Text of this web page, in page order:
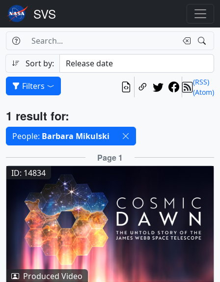
Search
Search Box
Search
Sort by:
(RSS)
(Atom)
Filters
Results
1 result for:
Selected filters
People: Barbara Mikulski
Results Page 1
ID: 14834
Produced Video